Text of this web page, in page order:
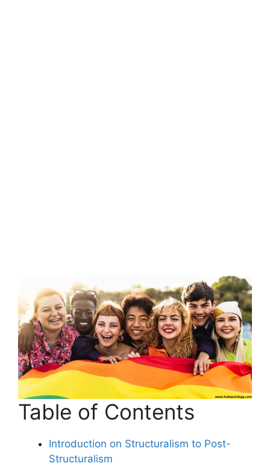
Table of Contents
Introduction on Structuralism to Post-
Structuralism